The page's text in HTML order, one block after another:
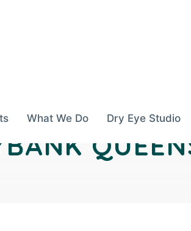
What We Do Dry Eye Studio